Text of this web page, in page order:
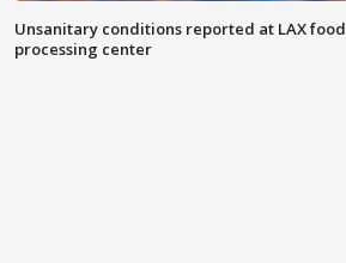
Unsanitary conditions reported at LAX food
processing center